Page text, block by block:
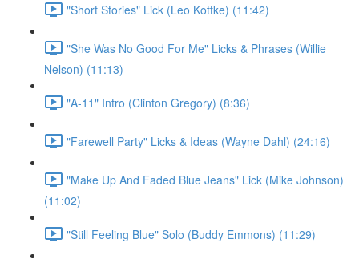
"Short Stories" Lick (Leo Kottke) (11:42)
"She Was No Good For Me" Licks & Phrases (Willie
Nelson) (11:13)
"A-11" Intro (Clinton Gregory) (8:36)
"Farewell Party" Licks & Ideas (Wayne Dahl) (24:16)
"Make Up And Faded Blue Jeans" Lick (Mike Johnson)
(11:02)
"Still Feeling Blue" Solo (Buddy Emmons) (11:29)